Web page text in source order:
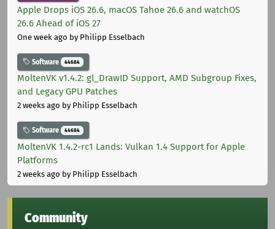
Apple Drops iOS 26.6, macOS Tahoe 26.6 and watchOS
26.6 Ahead of iOS 27
One week ago by Philipp Esselbach
Software 44684
MoltenVK v1.4.2: gl_DrawID Support, AMD Subgroup Fixes,
and Legacy GPU Patches
2 weeks ago by Philipp Esselbach
Software 44684
MoltenVK 1.4.2-rc1 Lands: Vulkan 1.4 Support for Apple
Platforms
2 weeks ago by Philipp Esselbach
Community